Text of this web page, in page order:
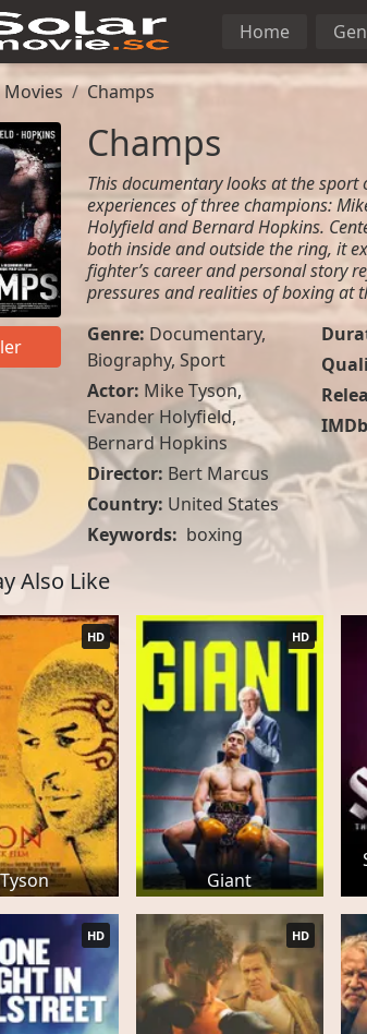
Home
Movies Champs
Champs
This documentary looks at the
experiences of three champions:
Holyfield and Bernard Hopkins.
both inside and outside the ring, it
fighter’s career and personal story
pressures and realities of boxing at
Genre: Documentary,
Biography, Sport
Actor: Mike Tyson,
Evander Holyfield,
Bernard Hopkins
Director: Bert Marcus
Country: United States
Keywords: boxing
Also Like
Tyson
HD
Giant
HD
HD HD